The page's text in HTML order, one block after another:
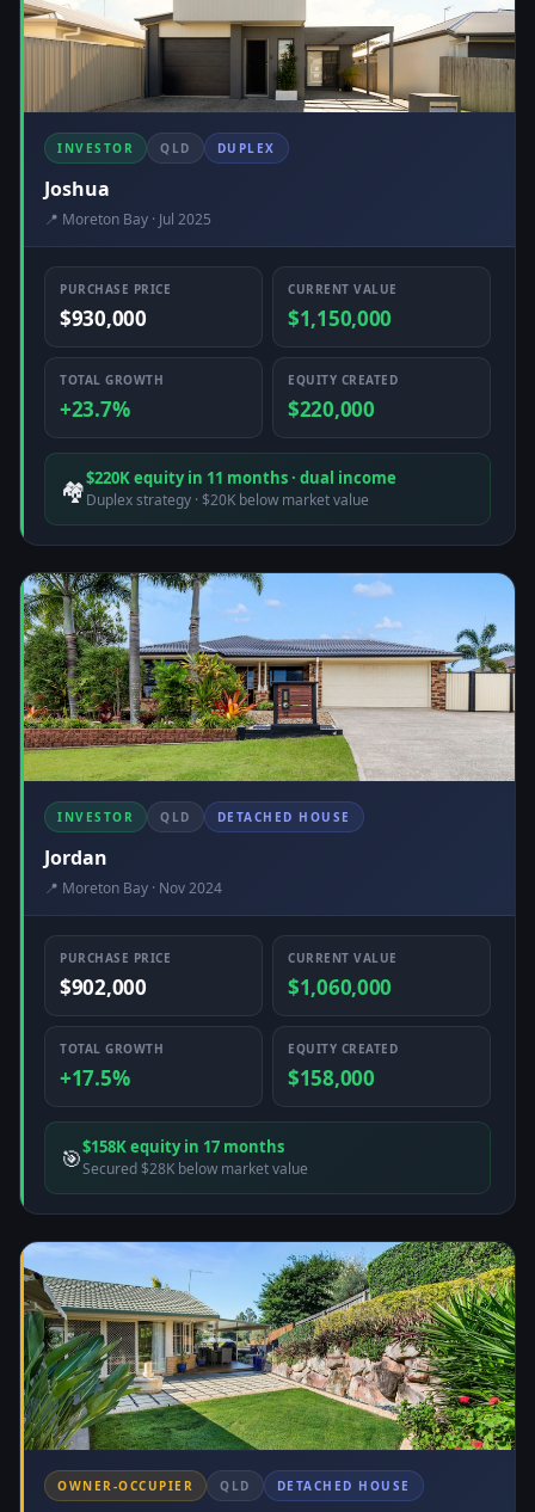
INVESTOR QLD DUPLEX
Joshua
📍 Moreton Bay · Jul 2025
PURCHASE PRICE
$930,000
CURRENT VALUE
$1,150,000
TOTAL GROWTH
+23.7%
EQUITY CREATED
$220,000
🏘️$220K equity in 11 months · dual income
Duplex strategy · $20K below market value
INVESTOR QLD DETACHED HOUSE
Jordan
📍 Moreton Bay · Nov 2024
PURCHASE PRICE
$902,000
CURRENT VALUE
$1,060,000
TOTAL GROWTH
+17.5%
EQUITY CREATED
$158,000
🎯$158K equity in 17 months
Secured $28K below market value
OWNER-OCCUPIER QLD DETACHED HOUSE